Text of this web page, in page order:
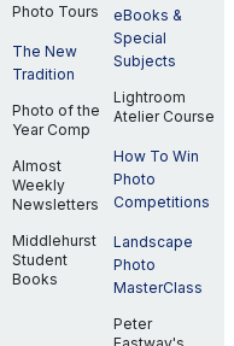
Photo Tours
The New
Tradition
Photo of the
Year Comp
Almost
Weekly
Newsletters
Middlehurst
Student
Books
eBooks &
Special
Subjects
Lightroom
Atelier Course
How To Win
Photo
Competitions
Landscape
Photo
MasterClass
Peter